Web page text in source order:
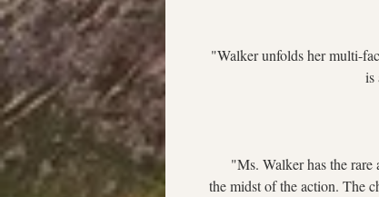
"Walker unfolds her multi-
is
"Ms. Walker has the rare
the midst of the action. The